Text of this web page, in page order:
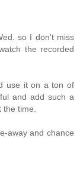
so I don't miss
the recorded
use it on a ton of
and add such a
the time.
away and chance